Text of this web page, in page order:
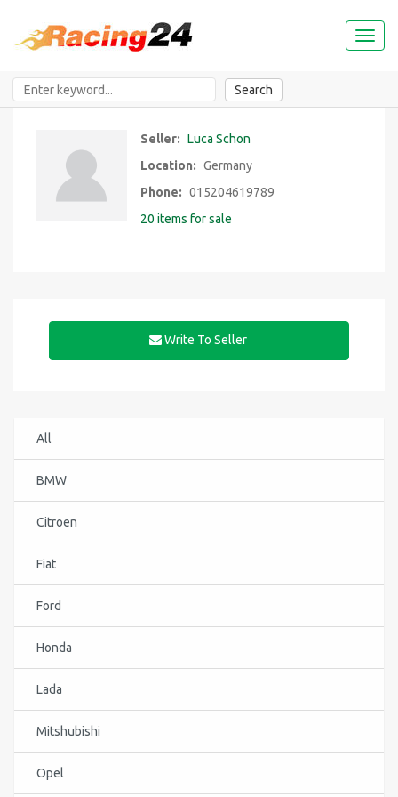
Toggle
Search
Seller: Luca Schon
Location: Germany
Phone: 015204619789
20 items for sale
Write To Seller
All
BMW
Citroen
Fiat
Ford
Honda
Lada
Mitshubishi
Opel